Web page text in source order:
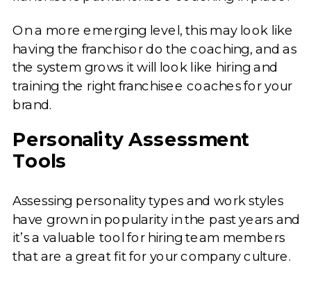
On a more emerging level, this may look like
having the franchisor do the coaching, and as
the system grows it will look like hiring and
training the right franchisee coaches for your
brand.
Personality Assessment
Tools
Assessing personality types and work styles
have grown in popularity in the past years and
it’s a valuable tool for hiring team members
that are a great fit for your company culture.